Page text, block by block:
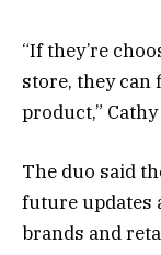
“If they’re
store, they can
product,” Cathy
The duo said
future updates
brands and